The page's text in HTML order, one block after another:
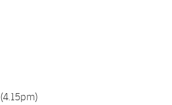
(4.15pm)